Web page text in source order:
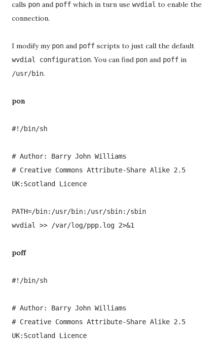
calls pon and poff which in turn use wvdial to enable the
connection.
I modify my pon and poff scripts to just call the default
wvdial configuration. You can find pon and poff in
/usr/bin.
pon
#!/bin/sh
# Author: Barry John Williams
# Creative Commons Attribute-Share Alike 2.5
UK:Scotland Licence
PATH=/bin:/usr/bin:/usr/sbin:/sbin
wvdial >> /var/log/ppp.log 2>&1
poff
#!/bin/sh
# Author: Barry John Williams
# Creative Commons Attribute-Share Alike 2.5
UK:Scotland Licence